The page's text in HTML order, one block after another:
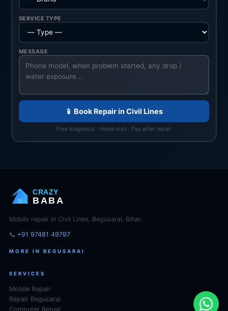
SERVICE TYPE
MESSAGE
📱 Book Repair in Civil Lines
Free diagnosis · Home visit · Pay after repair
CRAZY
BABA
Mobile repair in Civil Lines, Begusarai, Bihar.
📞 +91 97481 49797
MORE IN BEGUSARAI
SERVICES
Mobile Repair
Repair Begusarai
Computer Repair